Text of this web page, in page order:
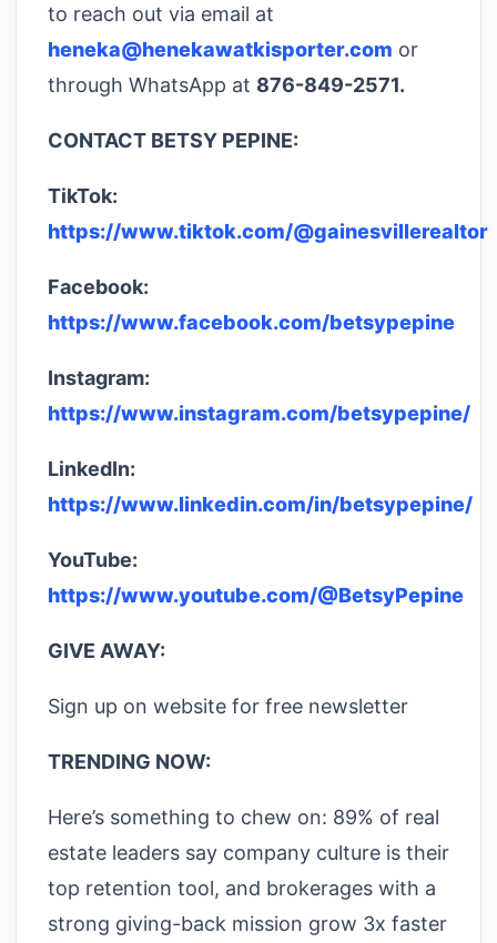
to reach out via email at
heneka@henekawatkisporter.com or
through WhatsApp at 876-849-2571.
CONTACT BETSY PEPINE:
TikTok:
https://www.tiktok.com/@gainesvillerealtor
Facebook:
https://www.facebook.com/betsypepine
Instagram:
https://www.instagram.com/betsypepine/
LinkedIn:
https://www.linkedin.com/in/betsypepine/
YouTube:
https://www.youtube.com/@BetsyPepine
GIVE AWAY:
Sign up on website for free newsletter
TRENDING NOW:
Here’s something to chew on: 89% of real
estate leaders say company culture is their
top retention tool, and brokerages with a
strong giving-back mission grow 3x faster